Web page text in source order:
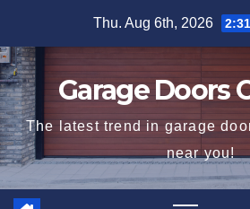
content
Thu. Aug 6th, 2026
Garage Doors
The latest trend in garage
near you!